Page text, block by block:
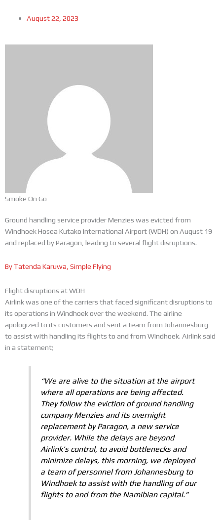
August 22, 2023
Smoke On Go
Ground handling service provider Menzies was evicted from
Windhoek Hosea Kutako International Airport (WDH) on August 19
and replaced by Paragon, leading to several flight disruptions.
By Tatenda Karuwa, Simple Flying
Flight disruptions at WDH
Airlink was one of the carriers that faced significant disruptions to
its operations in Windhoek over the weekend. The airline
apologized to its customers and sent a team from Johannesburg
to assist with handling its flights to and from Windhoek. Airlink said
in a statement;
“We are alive to the situation at the airport
where all operations are being affected.
They follow the eviction of ground handling
company Menzies and its overnight
replacement by Paragon, a new service
provider. While the delays are beyond
Airlink’s control, to avoid bottlenecks and
minimize delays, this morning, we deployed
a team of personnel from Johannesburg to
Windhoek to assist with the handling of our
flights to and from the Namibian capital.”